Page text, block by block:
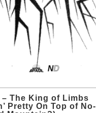
– The King of Limbs
Pretty On Top of No-